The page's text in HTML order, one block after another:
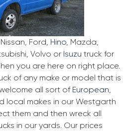
Ford, Hino, Mazda,
Volvo or Isuzu truck for
you are here on right place.
of any make or model that is
all sort of European,
local makes in our Westgarth
them and then wreck all
in our yards. Our prices